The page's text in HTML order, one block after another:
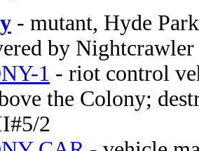
- mutant, Hyde
by
1 - riot control
the Colony;
2